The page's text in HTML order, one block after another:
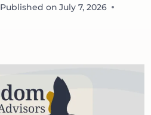
Published on July 7, 2026